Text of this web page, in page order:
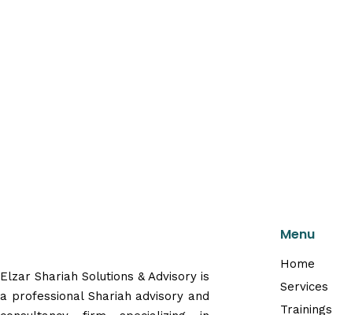
Elzar Shariah Solutions & Advisory is
a professional Shariah advisory and
Menu
Home
Services
Trainings